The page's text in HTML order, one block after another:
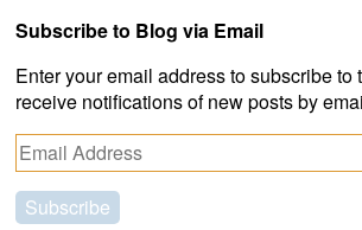
Subscribe to Blog via Email
Enter your email address to subscribe to
receive notifications of new posts by
E
m
a